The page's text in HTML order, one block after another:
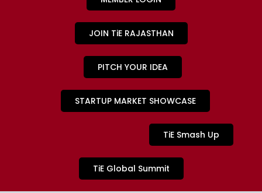
JOIN TiE RAJASTHAN
PITCH YOUR IDEA
STARTUP MARKET SHOWCASE
TiE Smash Up
TiE Global Summit